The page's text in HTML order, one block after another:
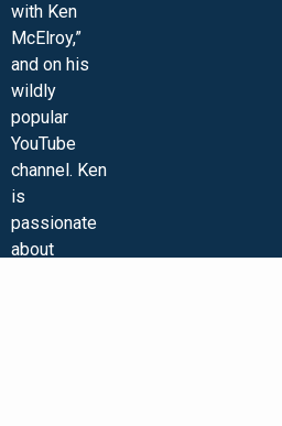
with Ken
McElroy,”
and on his
wildly
popular
YouTube
channel. Ken
is
passionate
about